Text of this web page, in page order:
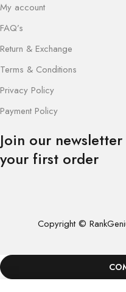
My account
FAQ’s
Return & Exchange
Terms & Conditions
Privacy Policy
Payment Policy
Join our
your first order
Copyright ©